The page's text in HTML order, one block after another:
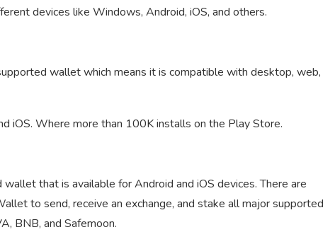
devices like Windows, Android, iOS, and others.
wallet which means it is compatible with desktop, web,
iOS. Where more than 100K installs on the Play Store.
that is available for Android and iOS devices. There are
to send, receive an exchange, and stake all major supported
BNB, and Safemoon.